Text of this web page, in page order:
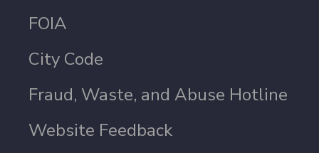
FOIA
City Code
Fraud, Waste, and Abuse Hotline
Website Feedback